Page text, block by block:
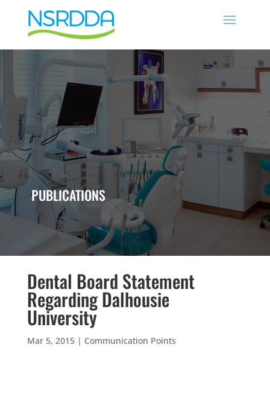
PUBLICATIONS
Dental Board Statement
Regarding Dalhousie
University
Mar 5, 2015| Communication Points